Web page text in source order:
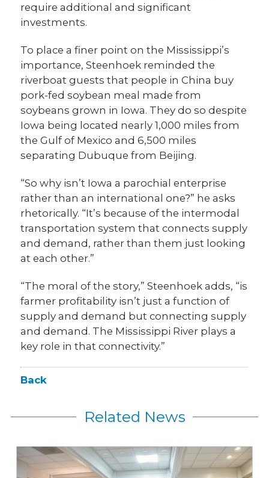
require additional and significant
investments.
To place a finer point on the Mississippi’s
importance, Steenhoek reminded the
riverboat guests that people in China buy
pork-fed soybean meal made from
soybeans grown in Iowa. They do so despite
Iowa being located nearly 1,000 miles from
the Gulf of Mexico and 6,500 miles
separating Dubuque from Beijing.
“So why isn’t Iowa a parochial enterprise
rather than an international one?” he asks
rhetorically. “It’s because of the intermodal
transportation system that connects supply
and demand, rather than them just looking
at each other.”
“The moral of the story,” Steenhoek adds, “is
farmer profitability isn’t just a function of
supply and demand but connecting supply
and demand. The Mississippi River plays a
key role in that connectivity.”
Back
Related News